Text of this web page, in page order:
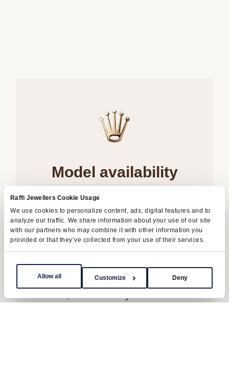
Raffi Jewellers Cookie Usage
We use cookies to personalize content, ads, digital features and to
analyze our traffic. We share information about your use of our site
with our partners who may combine it with other information you
provided or that they’ve collected from your use of their services.
Allow all Customize Deny
Model availability
All Rolex watches are assembled by hand
with the utmost care to ensure exceptional
quality. Such high standards naturally
restrict Rolex production capacity and, at
outpaces this capacity.
Therefore, the availability of certain models